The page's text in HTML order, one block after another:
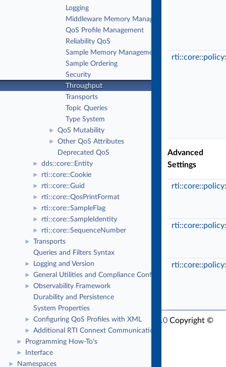
Logging
Middleware Memory Management
QoS Profile Management
Reliability QoS
Sample Memory Management QoS
Sample Ordering
Security
Throughput
Transports
Topic Queries
Type System
► QoS Mutability
►
Other QoS Attributes
Deprecated QoS
► dds::core::Entity
► rti::core::Cookie
► rti::core::Guid
► rti::core::QosPrintFormat
► rti::core::SampleFlag
► rti::core::SampleIdentity
► rti::core::SequenceNumber
►
Transports
Queries and Filters Syntax
► Logging and Version
► General Utilities and Compliance Configuration
►
Observability Framework
Durability and Persistence
System Properties
► Configuring QoS Profiles with XML
► Additional RTI Connext Communication Patterns
► Programming How-To's
► Interface
► Namespaces
Advanced
Settings
RTI Connext Modern C++ API Version 7.6.0 Copyright ©
Thu Sep 18 2025 Real-Time Innovations, Inc